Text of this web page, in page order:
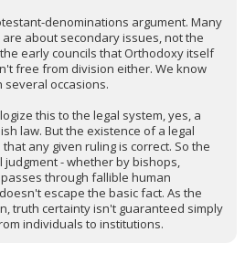
denominations argument. Many
about secondary issues, not the
early councils that Orthodoxy itself
free from division either. We know
several occasions.
this to the legal system, yes, a
law. But the existence of a legal
any given ruling is correct. So the
- whether by bishops,
through fallible human
escape the basic fact. As the
truth certainty isn't guaranteed simply
individuals to institutions.